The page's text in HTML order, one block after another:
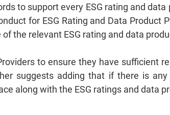
to support every ESG rating and
for ESG Rating and Data Product
the relevant ESG rating and data
to ensure they have sufficient
suggests adding that if there is
along with the ESG ratings and data